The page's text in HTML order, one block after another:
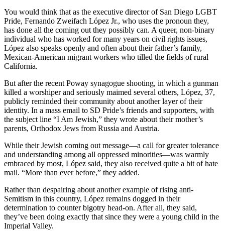
You would think that as the executive director of San Diego LGBT
Pride, Fernando Zweifach López Jr., who uses the pronoun they,
has done all the coming out they possibly can. A queer, non-binary
individual who has worked for many years on civil rights issues,
López also speaks openly and often about their father’s family,
Mexican-American migrant workers who tilled the fields of rural
California.
But after the recent Poway synagogue shooting, in which a gunman
killed a worshiper and seriously maimed several others, López, 37,
publicly reminded their community about another layer of their
identity. In a mass email to SD Pride’s friends and supporters, with
the subject line “I Am Jewish,” they wrote about their mother’s
parents, Orthodox Jews from Russia and Austria.
While their Jewish coming out message—a call for greater tolerance
and understanding among all oppressed minorities—was warmly
embraced by most, López said, they also received quite a bit of hate
mail. “More than ever before,” they added.
Rather than despairing about another example of rising anti-
Semitism in this country, López remains dogged in their
determination to counter bigotry head-on. After all, they said,
they’ve been doing exactly that since they were a young child in the
Imperial Valley.